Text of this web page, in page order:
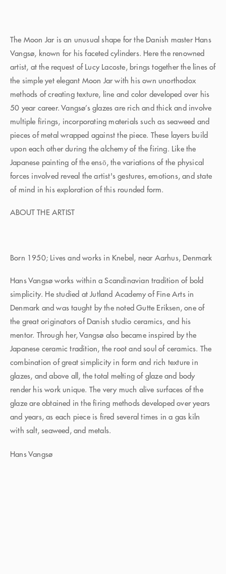
The Moon Jar is an unusual shape for the Danish master Hans
Vangsø, known for his faceted cylinders. Here the renowned
artist, at the request of Lucy Lacoste, brings together the lines of
the simple yet elegant Moon Jar with his own unorthodox
methods of creating texture, line and color developed over his
50 year career. Vangsø’s glazes are rich and thick and involve
multiple firings, incorporating materials such as seaweed and
pieces of metal wrapped against the piece. These layers build
upon each other during the alchemy of the firing. Like the
Japanese painting of the ensō, the variations of the physical
forces involved reveal the artist's gestures, emotions, and state
of mind in his exploration of this rounded form.
ABOUT THE ARTIST
Born 1950; Lives and works in Knebel, near Aarhus, Denmark
Hans Vangsø works within a Scandinavian tradition of bold
simplicity. He studied at Jutland Academy of Fine Arts in
Denmark and was taught by the noted Gutte Eriksen, one of
the great originators of Danish studio ceramics, and his
mentor. Through her, Vangsø also became inspired by the
Japanese ceramic tradition, the root and soul of ceramics. The
combination of great simplicity in form and rich texture in
glazes, and above all, the total melting of glaze and body
render his work unique. The very much alive surfaces of the
glaze are obtained in the firing methods developed over years
and years, as each piece is fired several times in a gas kiln
with salt, seaweed, and metals.
Hans Vangsø